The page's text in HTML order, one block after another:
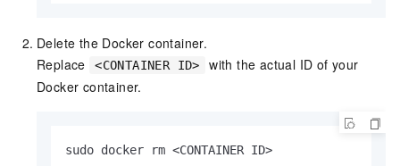
Delete the Docker container.
Replace
<CONTAINER ID>
with the actual ID of your
Docker container.
sudo docker rm <CONTAINER ID>